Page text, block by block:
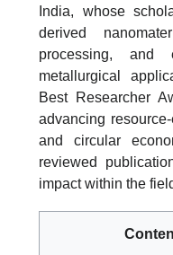
India, whose
derived
processing, and
metallurgical
Best Researcher
advancing
and circular
reviewed
impact within the